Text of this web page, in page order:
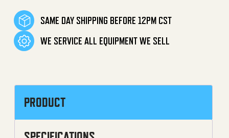
SAME DAY SHIPPING BEFORE 12PM CST
WE SERVICE ALL EQUIPMENT WE SELL
PRODUCT